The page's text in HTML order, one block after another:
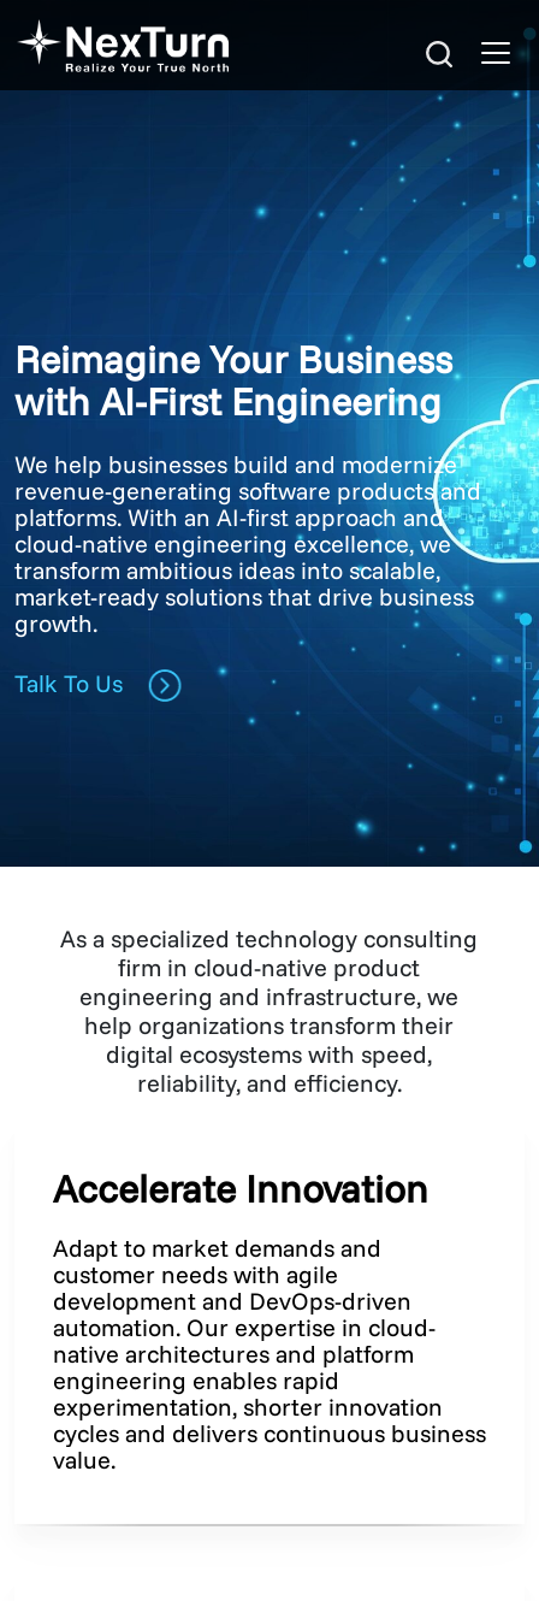
Reimagine Your Business
with AI-First Engineering
We help businesses build and modernize
revenue-generating software products and
platforms. With an AI-first approach and
cloud-native engineering excellence, we
transform ambitious ideas into scalable,
market-ready solutions that drive business
growth.
Talk To Us
As a specialized technology consulting
firm in cloud-native product
engineering and infrastructure, we
help organizations transform their
digital ecosystems with speed,
reliability, and efficiency.
Accelerate Innovation
Adapt to market demands and
customer needs with agile
development and DevOps-driven
automation. Our expertise in cloud-
native architectures and platform
engineering enables rapid
experimentation, shorter innovation
cycles and delivers continuous business
value.